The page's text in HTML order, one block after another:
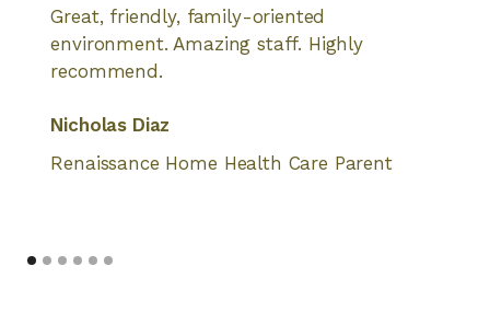
Great, friendly, family-oriented
environment. Amazing staff. Highly
recommend.
Nicholas Diaz
Renaissance Home Health Care Parent